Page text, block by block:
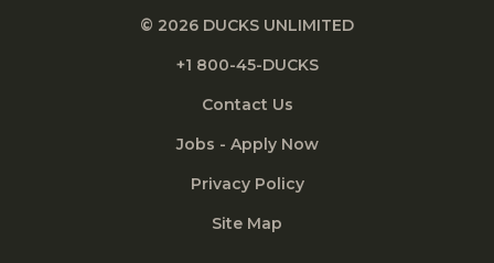
© 2026 DUCKS UNLIMITED
+1 800-45-DUCKS
Contact Us
Jobs - Apply Now
Privacy Policy
Site Map